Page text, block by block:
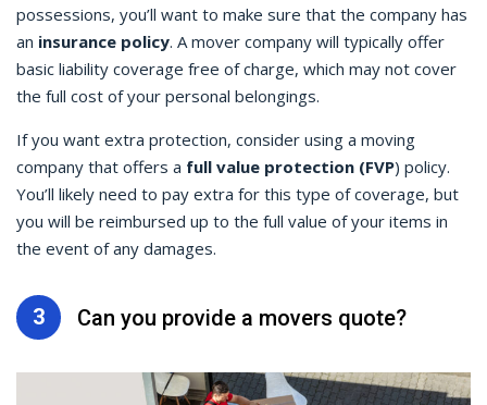
possessions, you’ll want to make sure that the company has
an insurance policy. A mover company will typically offer
basic liability coverage free of charge, which may not cover
the full cost of your personal belongings.
If you want extra protection, consider using a moving
company that offers a full value protection (FVP) policy.
You’ll likely need to pay extra for this type of coverage, but
you will be reimbursed up to the full value of your items in
the event of any damages.
3 Can you provide a movers quote?